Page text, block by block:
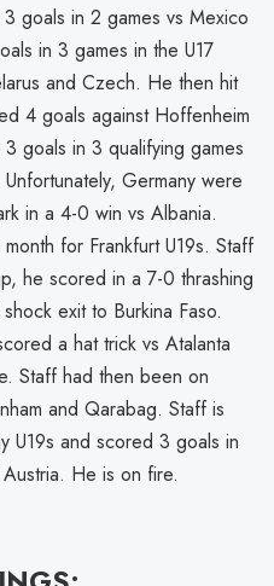
goals in 2 games vs Mexico
in 3 games in the U17
and Czech. He then hit
4 goals against Hoffenheim
goals in 3 qualifying games
Germany were
in a 4-0 win vs Albania.
for Frankfurt U19s. Staff
he scored in a 7-0 thrashing
exit to Burkina Faso.
a hat trick vs Atalanta
Staff had then been on
and Qarabag. Staff is
U19s and scored 3 goals in
He is on fire.